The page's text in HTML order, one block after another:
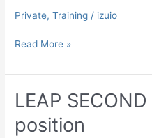
Private,Training / izuio
LEAP
Debate:
position
Read More »
LEAP
position